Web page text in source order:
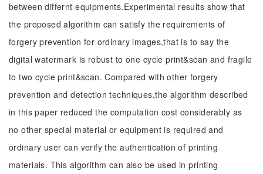
between differnt equipments.Experimental results show that
the proposed algorithm can satisfy the requirements of
forgery prevention for ordinary images,that is to say the
digital watermark is robust to one cycle print&scan and fragile
to two cycle print&scan. Compared with other forgery
prevention and detection techniques,the algorithm described
in this paper reduced the computation cost considerably as
no other special material or equipment is required and
ordinary user can verify the authentication of printing
materials. This algorithm can also be used in printing